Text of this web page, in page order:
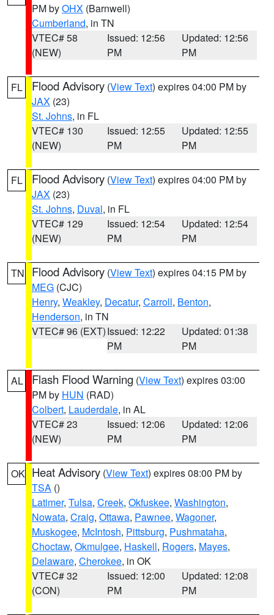
PM byOHX (Barnwell)
Cumberland, in TN
VTEC# 58
(NEW)
Issued: 12:56
PM
Updated: 12:56
PM
FL Flood Advisory (View Text) expires 04:00 PM by
JAX (23)
St. Johns, in FL
VTEC# 130
(NEW)
Issued: 12:55
PM
Updated: 12:55
PM
FL Flood Advisory (View Text) expires 04:00 PM by
JAX (23)
St. Johns, Duval, in FL
VTEC# 129
(NEW)
Issued: 12:54
PM
Updated: 12:54
PM
TN Flood Advisory (View Text) expires 04:15 PM by
MEG (CJC)
Henry, Weakley, Decatur, Carroll, Benton,
Henderson, in TN
VTEC# 96 (EXT)Issued: 12:22
PM
Updated: 01:38
PM
AL Flash Flood Warning (View Text) expires 03:00
PM by HUN (RAD)
Colbert, Lauderdale, in AL
VTEC# 23
(NEW)
Issued: 12:06
PM
Updated: 12:06
PM
OK Heat Advisory (View Text) expires 08:00 PM by
TSA ()
Latimer, Tulsa, Creek, Okfuskee, Washington,
Nowata, Craig, Ottawa, Pawnee, Wagoner,
Muskogee, McIntosh, Pittsburg, Pushmataha,
Choctaw, Okmulgee, Haskell, Rogers, Mayes,
Delaware, Cherokee, in OK
VTEC# 32
(CON)
Issued: 12:00
PM
Updated: 12:08
PM